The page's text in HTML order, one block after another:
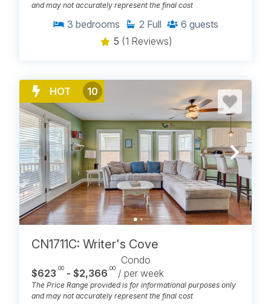
and may not accurately represent the final cost
3 bedrooms 2 Full 6 guests
5 (1 Reviews)
HOT 10
CN1711C: Writer's Cove
Condo
$623 .00 - $2,366 .00 / per week
The Price Range provided is for informational purposes only
and may not accurately represent the final cost